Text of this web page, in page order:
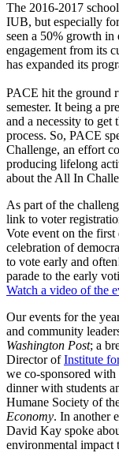
The 2016-2017
IUB, but especially
seen a 50% growth
engagement from its
has expanded its
PACE hit the ground
semester. It being a
and a necessity to get
process. So, PACE
Challenge, an effort
producing lifelong
about the All In
As part of the
link to voter
Vote event on the
celebration of
to vote early and
parade to the early
Watch a video of the
Our events for the
and community
Washington Post; a
Director ofInstitute
we co-sponsored
dinner with students
Humane Society of
Economy. In another
David Kay spoke
environmental impact